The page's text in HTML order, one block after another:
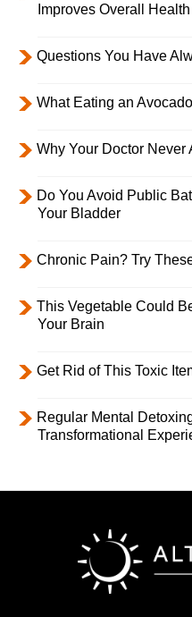
Improves Overall Health
Questions You Have
What Eating an
Why Your Doctor Never
Do You Avoid Public
Your Bladder
Chronic Pain? Try
This Vegetable Could
Your Brain
Get Rid of This Toxic
Regular Mental
Transformational